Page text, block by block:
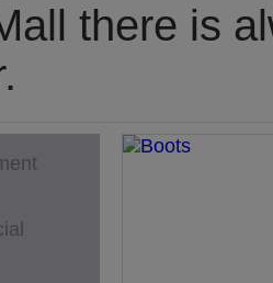
there is